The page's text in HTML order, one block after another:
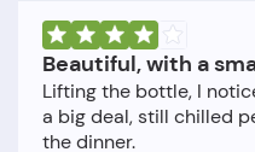
Beautiful, with a
Lifting the bottle, I
a big deal, still chilled